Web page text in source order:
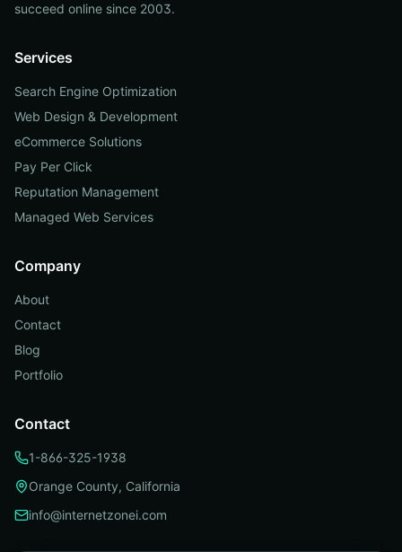
succeed online since 2003.
Services
Search Engine Optimization
Web Design & Development
eCommerce Solutions
Pay Per Click
Reputation Management
Managed Web Services
Company
About
Contact
Blog
Portfolio
Contact
1-866-325-1938
Orange County, California
info@internetzonei.com